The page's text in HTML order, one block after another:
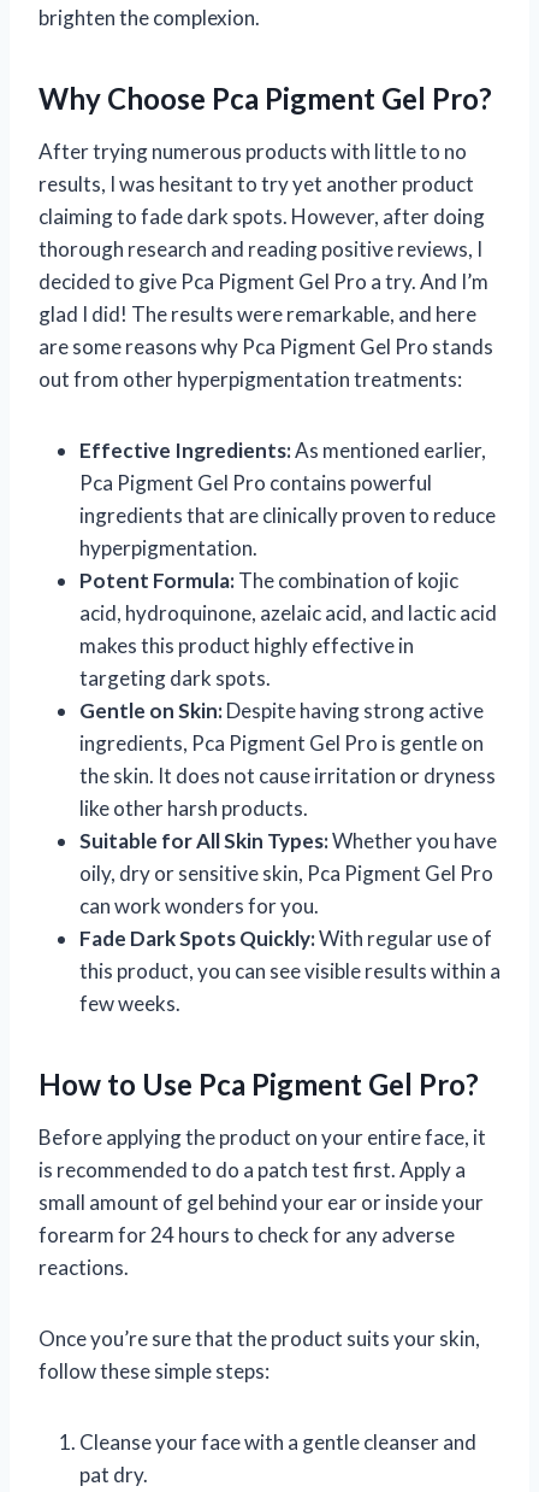
brighten the complexion.
Why Choose Pca Pigment Gel Pro?
After trying numerous products with little to no
results, I was hesitant to try yet another product
claiming to fade dark spots. However, after doing
thorough research and reading positive reviews, I
decided to give Pca Pigment Gel Pro a try. And I’m
glad I did! The results were remarkable, and here
are some reasons why Pca Pigment Gel Pro stands
out from other hyperpigmentation treatments:
Effective Ingredients:As mentioned earlier,
Pca Pigment Gel Pro contains powerful
ingredients that are clinically proven to reduce
hyperpigmentation.
Potent Formula:The combination of kojic
acid, hydroquinone, azelaic acid, and lactic acid
makes this product highly effective in
targeting dark spots.
Gentle on Skin:Despite having strong active
ingredients, Pca Pigment Gel Pro is gentle on
the skin. It does not cause irritation or dryness
like other harsh products.
Suitable for All Skin Types:Whether you have
oily, dry or sensitive skin, Pca Pigment Gel Pro
can work wonders for you.
Fade Dark Spots Quickly:With regular use of
this product, you can see visible results within a
few weeks.
How to Use Pca Pigment Gel Pro?
Before applying the product on your entire face, it
is recommended to do a patch test first. Apply a
small amount of gel behind your ear or inside your
forearm for 24 hours to check for any adverse
reactions.
Once you’re sure that the product suits your skin,
follow these simple steps:
Cleanse your face with a gentle cleanser and
pat dry.